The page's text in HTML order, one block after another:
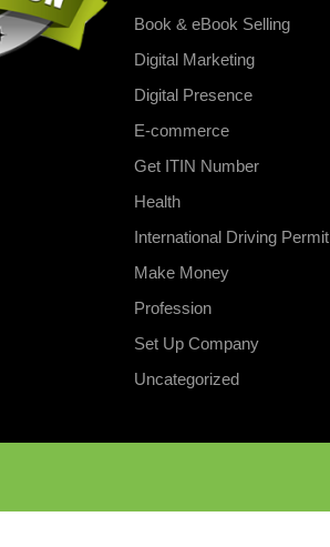
Book & eBook Selling
Digital Marketing
Digital Presence
E-commerce
Get ITIN Number
Health
International Driving Permit
Make Money
Profession
Set Up Company
Uncategorized